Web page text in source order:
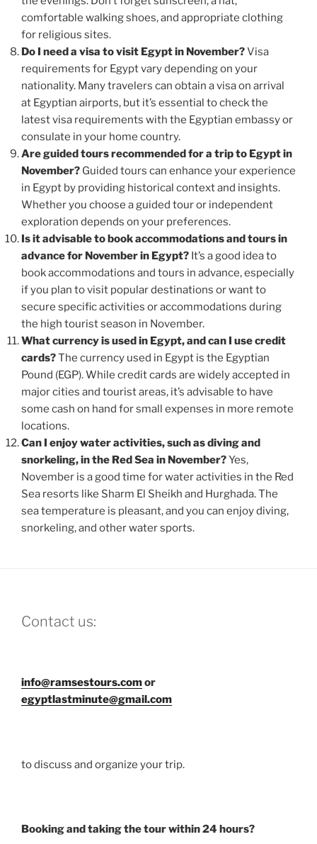
comfortable walking shoes, and appropriate clothing
for religious sites.
Do I need a visa to visit Egypt in November?Visa
requirements for Egypt vary depending on your
nationality. Many travelers can obtain a visa on arrival
at Egyptian airports, but it’s essential to check the
latest visa requirements with the Egyptian embassy or
consulate in your home country.
Are guided tours recommended for a trip to Egypt in
November? Guided tours can enhance your experience
in Egypt by providing historical context and insights.
Whether you choose a guided tour or independent
exploration depends on your preferences.
Is it advisable to book accommodations and tours in
advance for November in Egypt? It’s a good idea to
book accommodations and tours in advance, especially
if you plan to visit popular destinations or want to
secure specific activities or accommodations during
the high tourist season in November.
What currency is used in Egypt, and can I use credit
cards?The currency used in Egypt is the Egyptian
Pound (EGP). While credit cards are widely accepted in
major cities and tourist areas, it’s advisable to have
some cash on hand for small expenses in more remote
locations.
Can I enjoy water activities, such as diving and
snorkeling, in the Red Sea in November?Yes,
November is a good time for water activities in the Red
Sea resorts like Sharm El Sheikh and Hurghada. The
sea temperature is pleasant, and you can enjoy diving,
snorkeling, and other water sports.
Contact us:
info@ramsestours.comor
egyptlastminute@gmail.com
to discuss and organize your trip.
Booking and taking the tour within 24 hours?